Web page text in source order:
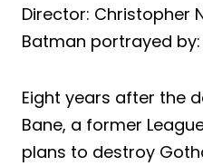
Director: Christopher
Batman portrayed
Eight years after the
Bane, a former
plans to destroy